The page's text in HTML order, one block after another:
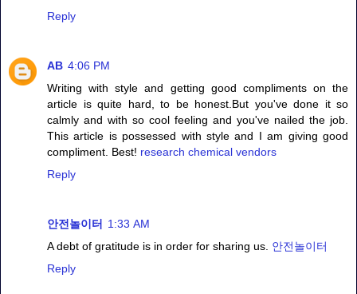
Reply
AB 4:06 PM
Writing with style and getting good compliments on the
article is quite hard, to be honest.But you've done it so
calmly and with so cool feeling and you've nailed the job.
This article is possessed with style and I am giving good
compliment. Best! research chemical vendors
Reply
안전놀이터
1:33 AM
A debt of gratitude is in order for sharing us. 안전놀이터
Reply